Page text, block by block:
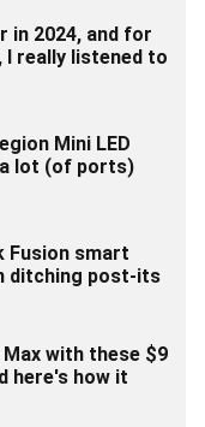
in 2024, and for
really listened to
Mini LED
lot (of ports)
Fusion smart
ditching post-its
with these $9
here's how it